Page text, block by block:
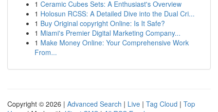
1 Ceramic Cubes Sets: A Enthusiast's Overview
1 Holosun RCSS: A Detailed Dive into the Dual Cri...
1 Buy Original copyright Online: Is It Safe?
1 Miami's Premier Digital Marketing Company...
1 Make Money Online: Your Comprehensive Work
From...
Copyright © 2026 | Advanced Search | Live | Tag Cloud | Top